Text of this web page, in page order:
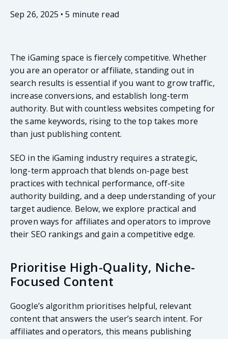
Sep 26, 2025 • 5 minute read
The iGaming space is fiercely competitive. Whether
you are an operator or affiliate, standing out in
search results is essential if you want to grow traffic,
increase conversions, and establish long-term
authority. But with countless websites competing for
the same keywords, rising to the top takes more
than just publishing content.
SEO in the iGaming industry requires a strategic,
long-term approach that blends on-page best
practices with technical performance, off-site
authority building, and a deep understanding of your
target audience. Below, we explore practical and
proven ways for affiliates and operators to improve
their SEO rankings and gain a competitive edge.
Prioritise High-Quality, Niche-
Focused Content
Google’s algorithm prioritises helpful, relevant
content that answers the user’s search intent. For
affiliates and operators, this means publishing